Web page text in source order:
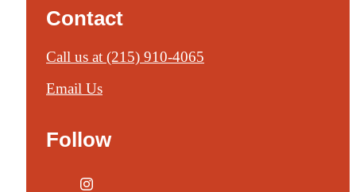
Contact
Call us at (215) 910-4065
Email Us
Follow